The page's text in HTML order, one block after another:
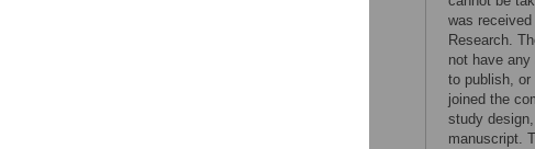
was
Research.
not have
to publish, or
joined the
study
manuscript.